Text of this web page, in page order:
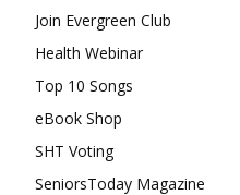
Join Evergreen Club
Health Webinar
Top 10 Songs
eBook Shop
SHT Voting
SeniorsToday Magazine